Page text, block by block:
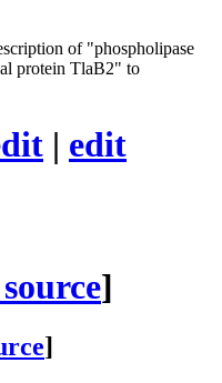
of "phospholipase
protein TlaB2" to
| edit
]
]